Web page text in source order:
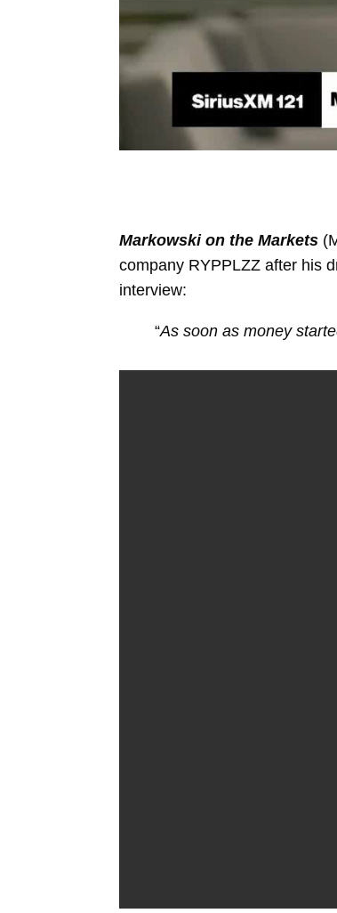
Markowski on the Markets
company RYPPLZZ after his
interview:
“As soon as money